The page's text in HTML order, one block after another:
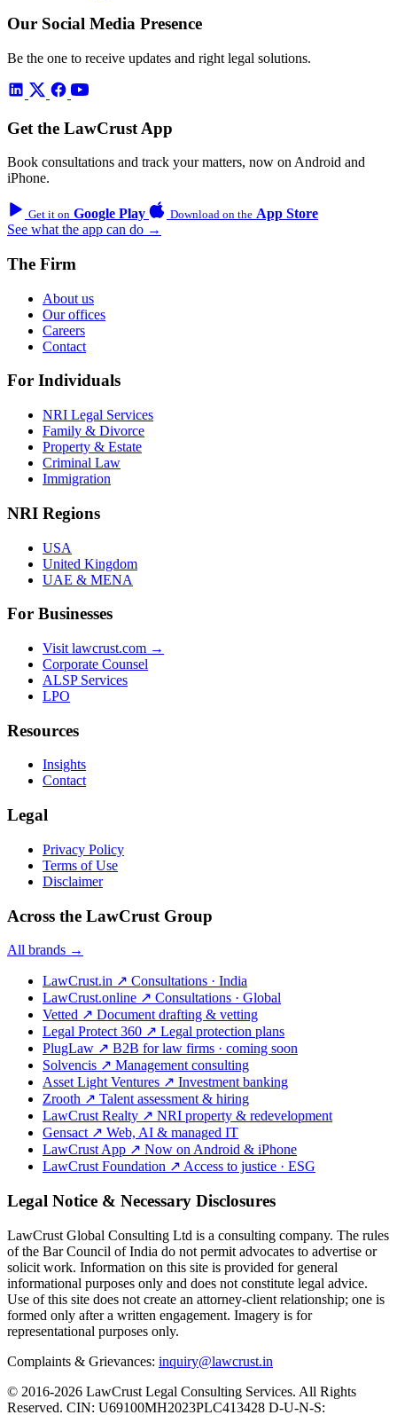
Our Social Media Presence
Be the one to receive updates and right legal solutions.
Get the LawCrust App
Book consultations and track your matters, now on Android and
iPhone.
Get it on Google Play Download on the App Store
See what the app can do →
The Firm
About us
Our offices
Careers
Contact
For Individuals
NRI Legal Services
Family & Divorce
Property & Estate
Criminal Law
Immigration
NRI Regions
USA
United Kingdom
UAE & MENA
For Businesses
Visit lawcrust.com →
Corporate Counsel
ALSP Services
LPO
Resources
Insights
Contact
Legal
Privacy Policy
Terms of Use
Disclaimer
Across the LawCrust Group
All brands →
LawCrust.in ↗ Consultations · India
LawCrust.online ↗ Consultations · Global
Vetted ↗ Document drafting & vetting
Legal Protect 360 ↗ Legal protection plans
PlugLaw ↗ B2B for law firms · coming soon
Solvencis ↗ Management consulting
Asset Light Ventures ↗ Investment banking
Zrooth ↗ Talent assessment & hiring
LawCrust Realty ↗ NRI property & redevelopment
Gensact ↗ Web, AI & managed IT
LawCrust App ↗ Now on Android & iPhone
LawCrust Foundation ↗ Access to justice · ESG
Legal Notice & Necessary Disclosures
LawCrust Global Consulting Ltd is a consulting company. The rules
of the Bar Council of India do not permit advocates to advertise or
solicit work. Information on this site is provided for general
informational purposes only and does not constitute legal advice.
Use of this site does not create an attorney-client relationship; one is
formed only after a written engagement. Imagery is for
representational purposes only.
Complaints & Grievances: inquiry@lawcrust.in
© 2016-2026 LawCrust Legal Consulting Services. All Rights
Reserved. CIN: U69100MH2023PLC413428 D-U-N-S: